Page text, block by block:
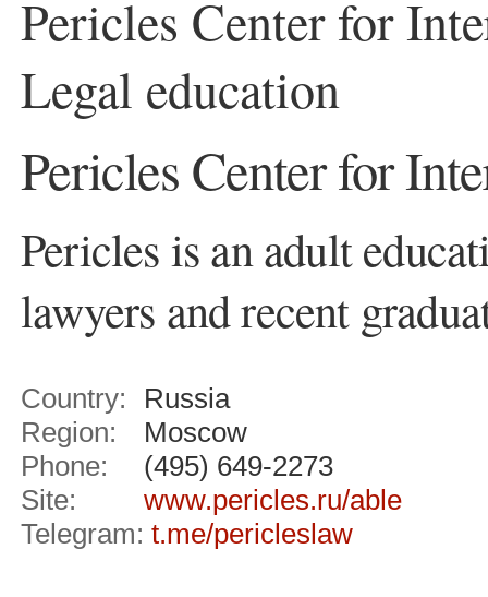
Pericles Center for
Legal education
Pericles Center for
Pericles is an adult
lawyers and recent
Country:
Russia
Region:
Moscow
Phone:
(495) 649-2273
Site:
www.pericles.ru/able
Telegram: t.me/pericleslaw